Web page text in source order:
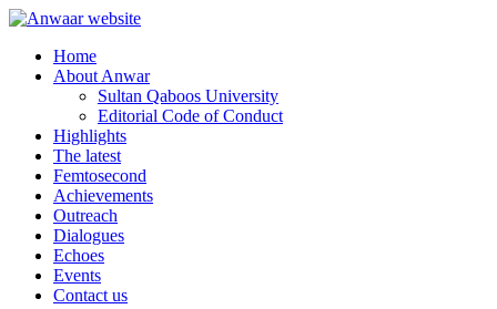
Home
About Anwar
Sultan Qaboos University
Editorial Code of Conduct
Highlights
The latest
Femtosecond
Achievements
Outreach
Dialogues
Echoes
Events
Contact us